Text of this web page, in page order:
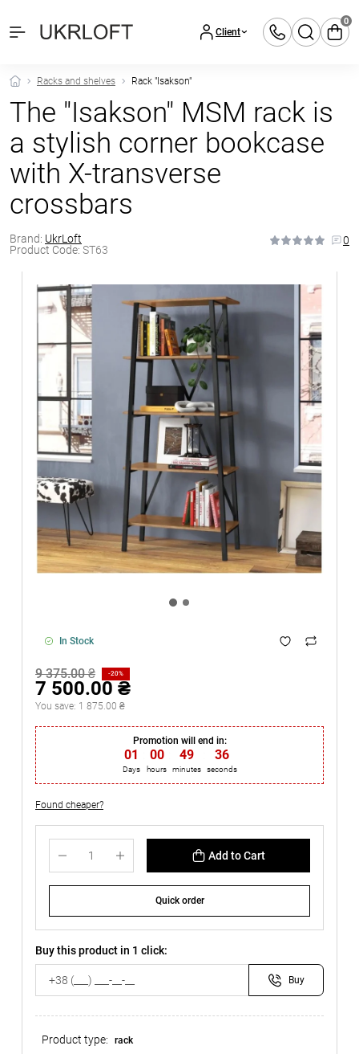
Client
0
Racks and shelves Rack "Isakson"
The "Isakson" MSM rack is
a stylish corner bookcase
with X-transverse
crossbars
Brand: UkrLoft
Product Code: ST63
0
In Stock
9 375.00 ₴ -20%
7 500.00 ₴
You save: 1 875.00 ₴
Promotion will end in:
01
Days
00
hours
49
minutes
35
seconds
Found cheaper?
Add to Cart
Quick order
Buy this product in 1 click:
Buy
Product type: rack